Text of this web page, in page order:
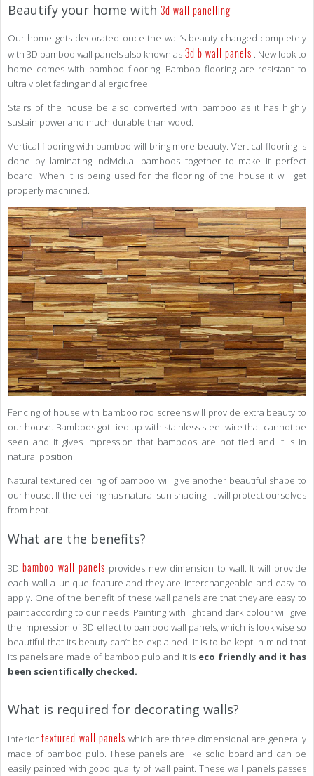
Beautify your home with 3d wall panelling
Our home gets decorated once the wall’s beauty changed completely
with 3D bamboo wall panels also known as 3d b wall panels . New look to
home comes with bamboo flooring. Bamboo flooring are resistant to
ultra violet fading and allergic free.
Stairs of the house be also converted with bamboo as it has highly
sustain power and much durable than wood.
Vertical flooring with bamboo will bring more beauty. Vertical flooring is
done by laminating individual bamboos together to make it perfect
board. When it is being used for the flooring of the house it will get
properly machined.
Fencing of house with bamboo rod screens will provide extra beauty to
our house. Bamboos got tied up with stainless steel wire that cannot be
seen and it gives impression that bamboos are not tied and it is in
natural position.
Natural textured ceiling of bamboo will give another beautiful shape to
our house. If the ceiling has natural sun shading, it will protect ourselves
from heat.
What are the benefits?
3D bamboo wall panels provides new dimension to wall. It will provide
each wall a unique feature and they are interchangeable and easy to
apply. One of the benefit of these wall panels are that they are easy to
paint according to our needs. Painting with light and dark colour will give
the impression of 3D effect to bamboo wall panels, which is look wise so
beautiful that its beauty can’t be explained. It is to be kept in mind that
its panels are made of bamboo pulp and it is eco friendly and it has
been scientifically checked.
What is required for decorating walls?
Interior textured wall panels which are three dimensional are generally
made of bamboo pulp. These panels are like solid board and can be
easily painted with good quality of wall paint. These wall panels passes